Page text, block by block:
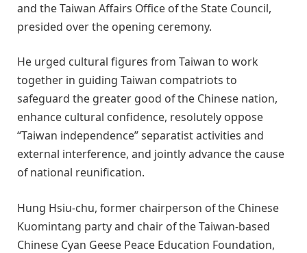
and the Taiwan Affairs Office of the State Council,
presided over the opening ceremony.
He urged cultural figures from Taiwan to work
together in guiding Taiwan compatriots to
safeguard the greater good of the Chinese nation,
enhance cultural confidence, resolutely oppose
“Taiwan independence” separatist activities and
external interference, and jointly advance the cause
of national reunification.
Hung Hsiu-chu, former chairperson of the Chinese
Kuomintang party and chair of the Taiwan-based
Chinese Cyan Geese Peace Education Foundation,